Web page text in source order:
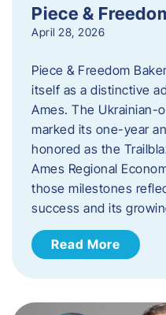
Piece &
April 28, 2026
Piece & Freedom
itself as a distinctive
Ames. The Ukrainian-
marked its one-year
honored as the
Ames Regional
those milestones
success and its
Read More